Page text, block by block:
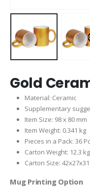
Gold
Material: Ceramic
Supplementary
Item Size: 98 x 80 mm
Item Weight: 0.341 kg
Pieces in a Pack: 36
Carton Weight: 12.3 kg
Carton Size:
Mug Printing Option